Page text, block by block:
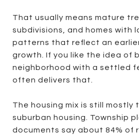
That usually means mature
subdivisions, and homes with
patterns that reflect an
growth. If you like the idea of
neighborhood with a settled
often delivers that.
The housing mix is still mostly
suburban housing. Township
documents say about 84% of